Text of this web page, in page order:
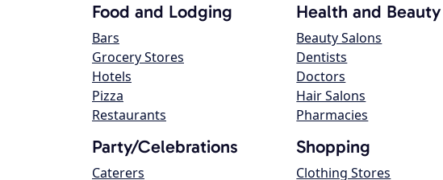
Food and Lodging
Bars
Grocery Stores
Hotels
Pizza
Restaurants
Health and Beauty
Beauty Salons
Dentists
Doctors
Hair Salons
Pharmacies
Party/Celebrations
Caterers
Shopping
Clothing Stores